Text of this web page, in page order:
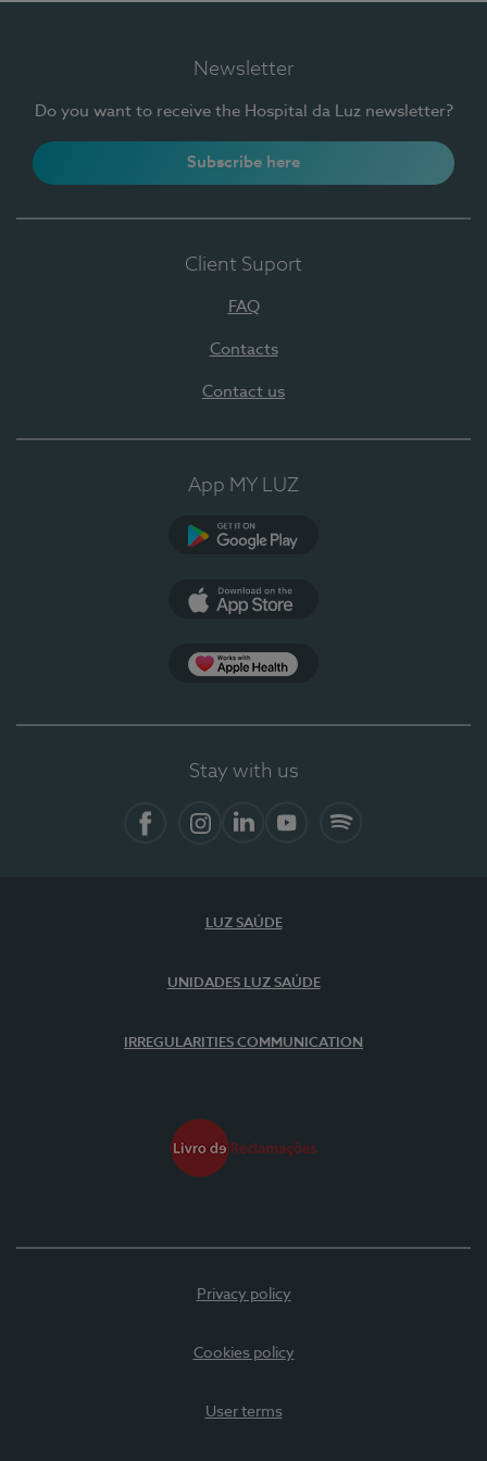
Newsletter
Do you want to receive the Hospital da Luz newsletter?
Subscribe here
Client Suport
FAQ
Contacts
Contact us
App MY LUZ
Stay with us
LUZ SAÚDE
UNIDADES LUZ SAÚDE
IRREGULARITIES COMMUNICATION
Privacy policy
Cookies policy
User terms